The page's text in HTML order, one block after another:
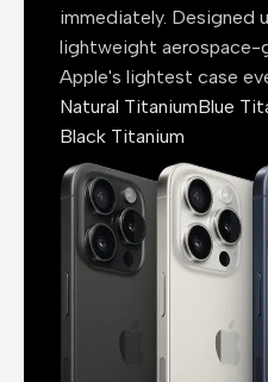
immediately. Designed
lightweight aerospace-
Apple's lightest case
Natural TitaniumBlue
Black Titanium